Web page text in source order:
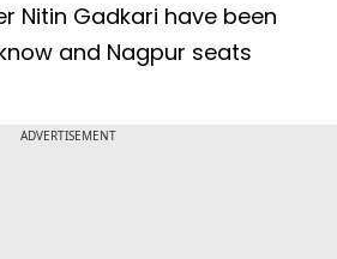
Nitin Gadkari have been
and Nagpur seats